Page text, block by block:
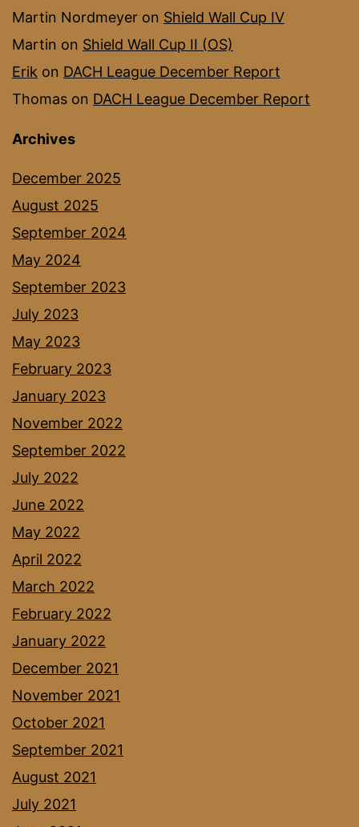
Martin Nordmeyer on Shield Wall Cup IV
Martin on Shield Wall Cup II (OS)
Erik on DACH League December Report
Thomas on DACH League December Report
Archives
December 2025
August 2025
September 2024
May 2024
September 2023
July 2023
May 2023
February 2023
January 2023
November 2022
September 2022
July 2022
June 2022
May 2022
April 2022
March 2022
February 2022
January 2022
December 2021
November 2021
October 2021
September 2021
August 2021
July 2021